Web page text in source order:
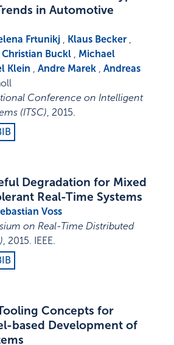
in Automotive
Frtunikj , Klaus Becker ,
Christian Buckl , Michael
Klein ,Andre Marek ,Andreas
Conference on Intelligent
(ITSC), 2015.
Degradation for Mixed
Real-Time Systems
Voss
on Real-Time Distributed
, 2015. IEEE.
Concepts for
based Development of